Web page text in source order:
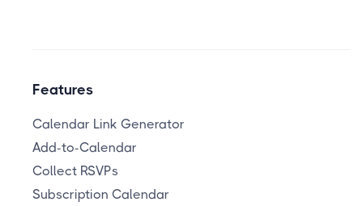
Features
Calendar Link Generator
Add-to-Calendar
Collect RSVPs
Subscription Calendar